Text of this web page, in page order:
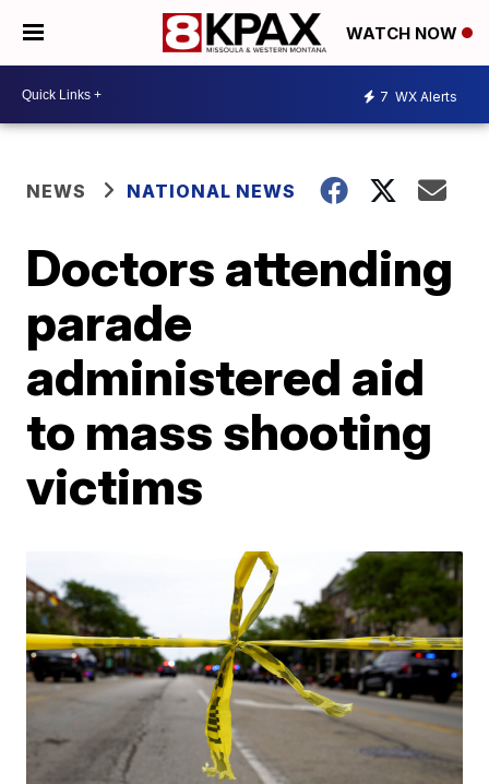
WATCH NOW
7 WX Alerts
NEWS NATIONAL NEWS
Doctors attending
parade
administered aid
to mass shooting
victims